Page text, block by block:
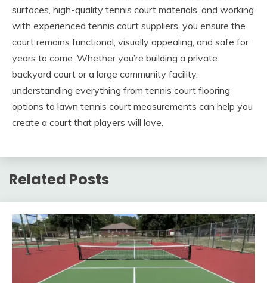
surfaces, high-quality tennis court materials, and working
with experienced tennis court suppliers, you ensure the
court remains functional, visually appealing, and safe for
years to come. Whether you’re building a private
backyard court or a large community facility,
understanding everything from tennis court flooring
options to lawn tennis court measurements can help you
create a court that players will love.
Related Posts